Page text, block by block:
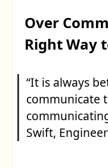
Over
Right Way
“It is always
communicate
Swift,